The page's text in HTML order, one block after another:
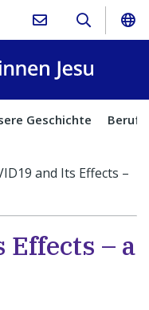
Geschichte
and Its Effects –
Effects – a